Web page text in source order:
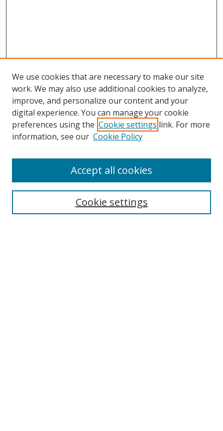
Search
We use cookies that are necessary to make our site
work. We may also use additional cookies to analyze,
improve, and personalize our content and your
digital experience. You can manage your cookie
preferences using the Cookie settings link. For more
information, see our Cookie Policy
Cookie settings
Accept all cookies